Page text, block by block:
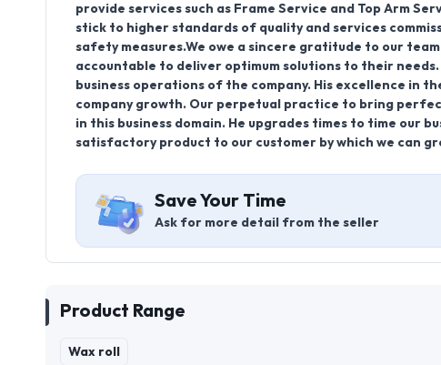
provide services such as Frame Service and Top Arm
stick to higher standards of quality and services
safety measures.We owe a sincere gratitude to our
accountable to deliver optimum solutions to their
business operations of the company. His excellence in
company growth. Our perpetual practice to bring
in this business domain. He upgrades times to time our
satisfactory product to our customer by which we can
Save Your Time
Ask for more detail from the seller
Product Range
Wax roll